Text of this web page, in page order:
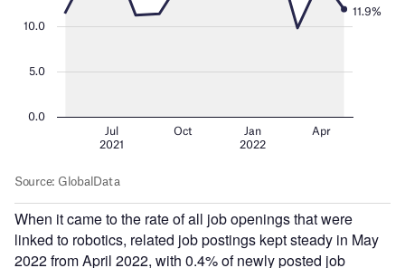
When it came to the rate of all job openings that were
linked to robotics, related job postings kept steady in May
2022 from April 2022, with 0.4% of newly posted job